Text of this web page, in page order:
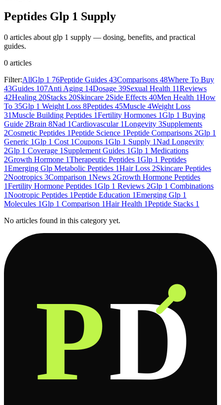
Peptides Glp 1 Supply
0 articles about glp 1 supply — dosing, benefits, and practical
guides.
0 articles
Filter:AllGlp 1 76Peptide Guides 43Comparisons 48Where To Buy
43Guides 107Anti Aging 14Dosage 39Sexual Health 11Reviews
42Healing 20Stacks 20Skincare 2Side Effects 40Men Health 1How
To 35Glp 1 Weight Loss 8Peptides 45Muscle 4Weight Loss
31Muscle Building Peptides 1Fertility Hormones 1Glp 1 Buying
Guide 2Brain 8Nad 1Cardiovascular 1Longevity 3Supplements
2Cosmetic Peptides 1Peptide Science 1Peptide Comparisons 2Glp 1
Generic 1Glp 1 Cost 1Coupons 1Glp 1 Supply 1Nad Longevity
2Glp 1 Coverage 1 Supplement Guides 1Glp 1 Medications
2Growth Hormone 1Therapeutic Peptides 1Glp 1 Peptides
1Emerging Glp Metabolic Peptides 1Hair Loss 2Skincare Peptides
2Nootropics 3Comparison 1News 2Growth Hormone Peptides
1Fertility Hormone Peptides 1Glp 1 Reviews 2Glp 1 Combinations
1Nootropic Peptides 1Peptide Education 1Emerging Glp 1
Molecules 1Glp 1 Comparison 1Hair Health 1Peptide Stacks 1
No articles found in this category yet.
PD